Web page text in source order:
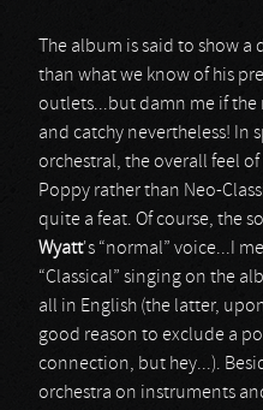
The album is said to show a
than what we know of his
outlets...but damn me if
and catchy nevertheless! In
orchestral, the overall feel
Poppy rather than Neo-
quite a feat. Of course, the
Wyatt's “normal” voice...I
“Classical” singing on the
all in English (the latter,
good reason to exclude a
connection, but hey...).
orchestra on instruments